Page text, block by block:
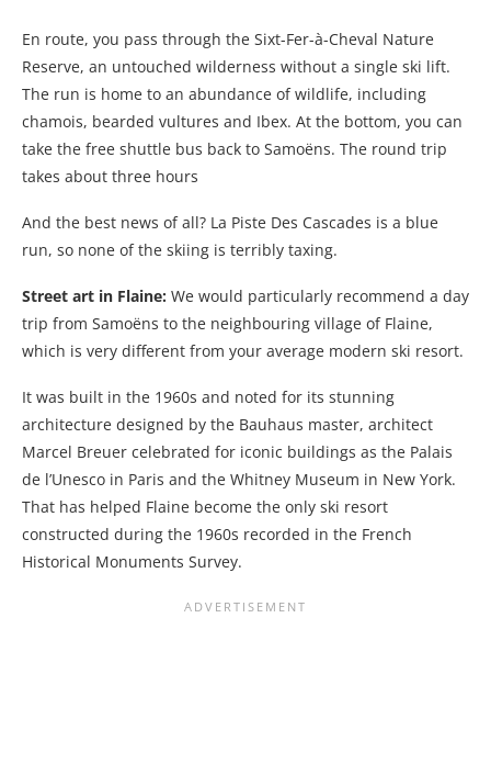
En route, you pass through the Sixt-Fer-à-Cheval Nature
Reserve, an untouched wilderness without a single ski lift.
The run is home to an abundance of wildlife, including
chamois, bearded vultures and Ibex. At the bottom, you can
take the free shuttle bus back to Samoëns. The round trip
takes about three hours
And the best news of all? La Piste Des Cascades is a blue
run, so none of the skiing is terribly taxing.
Street art in Flaine: We would particularly recommend a day
trip from Samoëns to the neighbouring village of Flaine,
which is very different from your average modern ski resort.
It was built in the 1960s and noted for its stunning
architecture designed by the Bauhaus master, architect
Marcel Breuer celebrated for iconic buildings as the Palais
de l’Unesco in Paris and the Whitney Museum in New York.
That has helped Flaine become the only ski resort
constructed during the 1960s recorded in the French
Historical Monuments Survey.